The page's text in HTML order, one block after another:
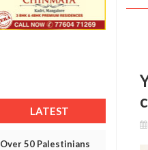
LATEST
Over 50 Palestinians